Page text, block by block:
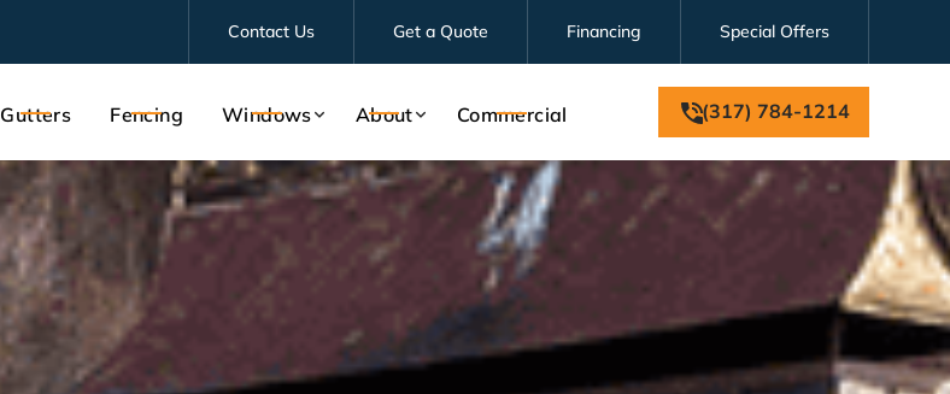
Contact Us Get a Quote Financing Special Offers
Gutters Fencing Windows About Commercial (317) 784-1214